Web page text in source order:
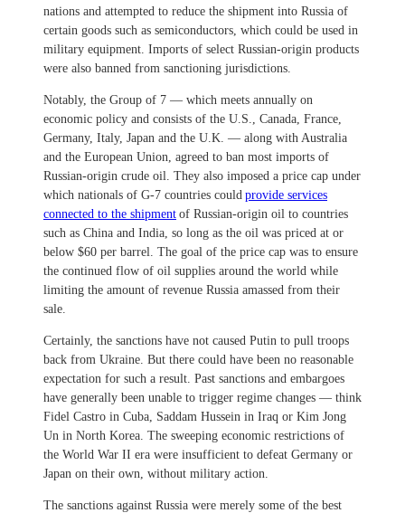
nations and attempted to reduce the shipment into Russia of
certain goods such as semiconductors, which could be used in
military equipment. Imports of select Russian-origin products
were also banned from sanctioning jurisdictions.
Notably, the Group of 7 — which meets annually on
economic policy and consists of the U.S., Canada, France,
Germany, Italy, Japan and the U.K. — along with Australia
and the European Union, agreed to ban most imports of
Russian-origin crude oil. They also imposed a price cap under
which nationals of G-7 countries could provide services
connected to the shipment of Russian-origin oil to countries
such as China and India, so long as the oil was priced at or
below $60 per barrel. The goal of the price cap was to ensure
the continued flow of oil supplies around the world while
limiting the amount of revenue Russia amassed from their
sale.
Certainly, the sanctions have not caused Putin to pull troops
back from Ukraine. But there could have been no reasonable
expectation for such a result. Past sanctions and embargoes
have generally been unable to trigger regime changes — think
Fidel Castro in Cuba, Saddam Hussein in Iraq or Kim Jong
Un in North Korea. The sweeping economic restrictions of
the World War II era were insufficient to defeat Germany or
Japan on their own, without military action.
The sanctions against Russia were merely some of the best